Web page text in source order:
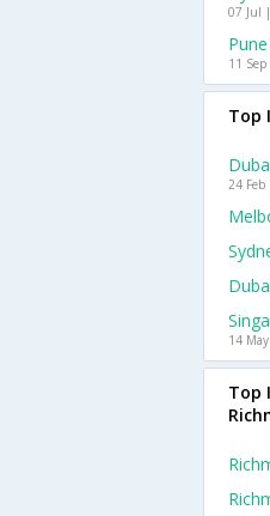
07 Jul
11
Top
24 Feb
14
Top